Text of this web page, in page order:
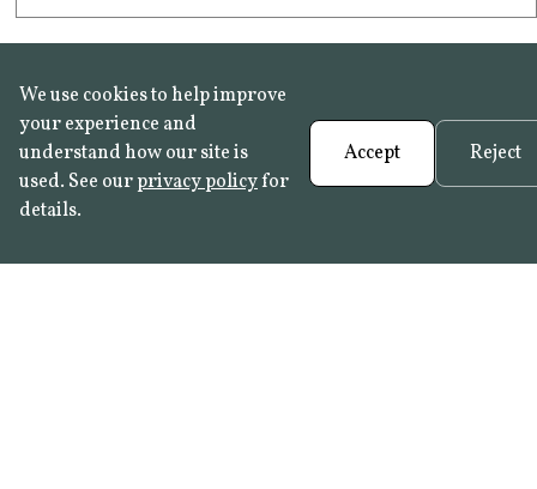
We use cookies to help improve
your experience and
understand how our site is
used. See ourprivacy policyfor
details.
Accept Reject